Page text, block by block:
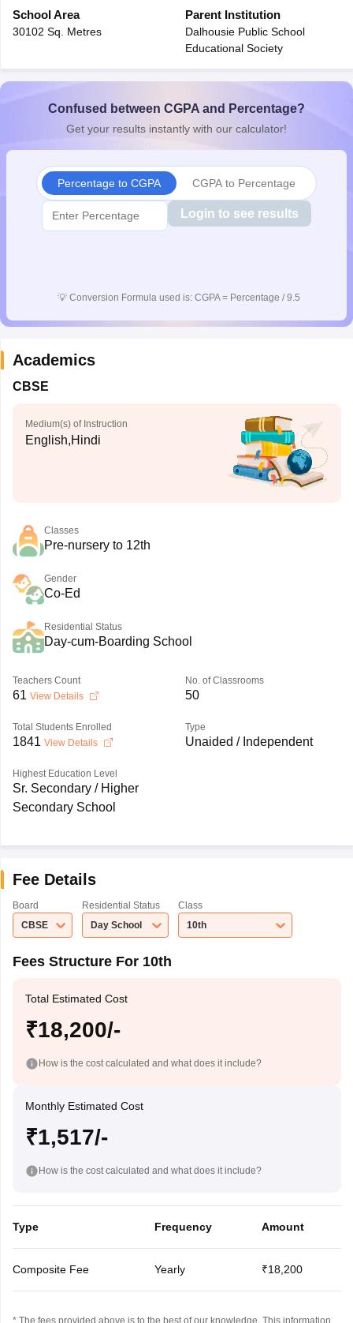
School Area
30102 Sq. Metres
Parent Institution
Dalhousie Public School
Educational Society
Confused between CGPA and Percentage?
Get your results instantly with our calculator!
Percentage to CGPA CGPA to Percentage
Login to see results
💡 Conversion Formula used is: CGPA = Percentage / 9.5
Academics
CBSE
Medium(s) of Instruction
English,Hindi
Classes
Pre-nursery to 12th
Gender
Co-Ed
Residential Status
Day-cum-Boarding School
Teachers Count
61 View Details
No. of Classrooms
50
Total Students Enrolled
1841 View Details
Type
Unaided / Independent
Highest Education Level
Sr. Secondary / Higher
Secondary School
Fee Details
Board
CBSE
Residential Status
Day School
Class
10th
Fees Structure For 10th
Total Estimated Cost
₹18,200/-
How is the cost calculated and what does it include?
Monthly Estimated Cost
₹1,517/-
How is the cost calculated and what does it include?
Type Frequency Amount
Composite Fee Yearly ₹18,200
* The fees provided above is to the best of our knowledge. This information